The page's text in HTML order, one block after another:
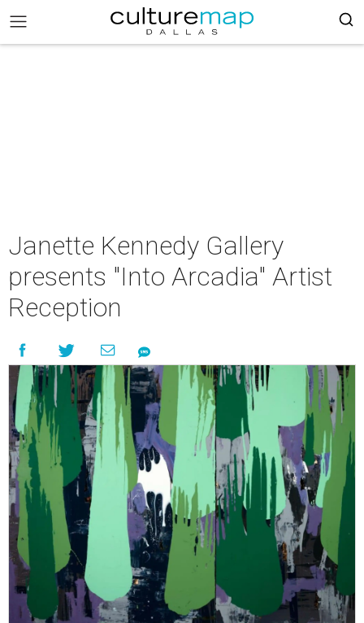
Janette Kennedy Gallery
presents "Into Arcadia" Artist
Reception